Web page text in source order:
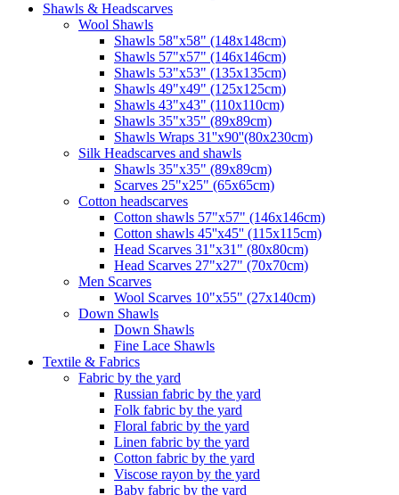
Shawls & Headscarves
Wool Shawls
Shawls 58"x58" (148x148cm)
Shawls 57"x57" (146x146cm)
Shawls 53"x53" (135x135cm)
Shawls 49"x49" (125x125cm)
Shawls 43"x43" (110x110cm)
Shawls 35"x35" (89x89cm)
Shawls Wraps 31''x90''(80х230cm)
Silk Headscarves and shawls
Shawls 35"x35" (89x89cm)
Scarves 25"x25" (65x65cm)
Сotton headscarves
Cotton shawls 57"x57" (146x146cm)
Cotton shawls 45''x45'' (115x115cm)
Head Scarves 31"x31" (80x80cm)
Head Scarves 27"x27" (70x70cm)
Men Scarves
Wool Scarves 10"x55" (27x140cm)
Down Shawls
Down Shawls
Fine Lace Shawls
Textile & Fabrics
Fabric by the yard
Russian fabric by the yard
Folk fabric by the yard
Floral fabric by the yard
Linen fabric by the yard
Cotton fabric by the yard
Viscose rayon by the yard
Baby fabric by the yard